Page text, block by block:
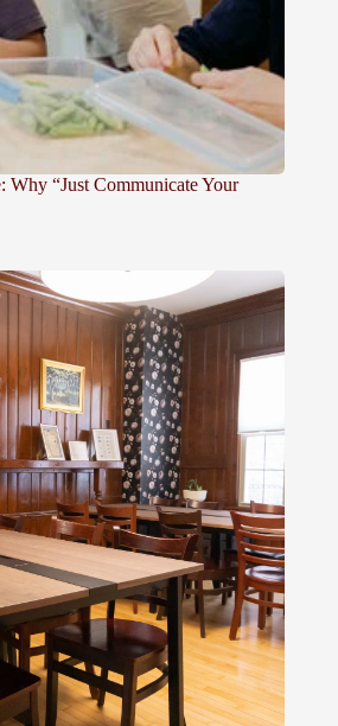
“Just Communicate Your